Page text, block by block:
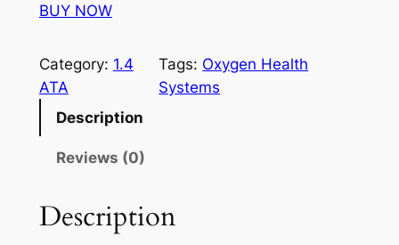
BUY NOW
Category: 1.4
ATA
Tags: Oxygen Health
Systems
Description
Reviews (0)
Description